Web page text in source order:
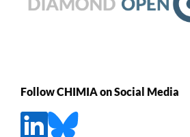
Follow CHIMIA on Social Media